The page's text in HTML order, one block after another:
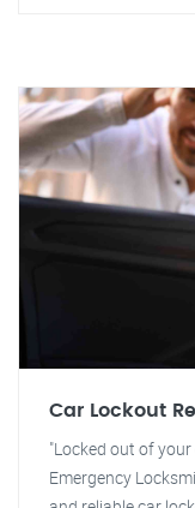
Car Lockout
"Locked out of
Emergency